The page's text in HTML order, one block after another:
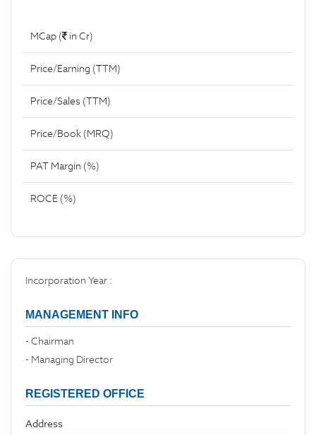
MCap ( in Cr)
Price/Earning (TTM)
Price/Sales (TTM)
Price/Book (MRQ)
PAT Margin (%)
ROCE (%)
Incorporation Year :
MANAGEMENT INFO
- Chairman
- Managing Director
REGISTERED OFFICE
Address